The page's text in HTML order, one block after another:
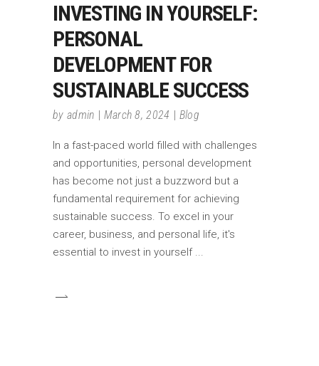
INVESTING IN YOURSELF:
PERSONAL
DEVELOPMENT FOR
SUSTAINABLE SUCCESS
by admin March 8, 2024 Blog
In a fast-paced world filled with challenges
and opportunities, personal development
has become not just a buzzword but a
fundamental requirement for achieving
sustainable success. To excel in your
career, business, and personal life, it's
essential to invest in yourself